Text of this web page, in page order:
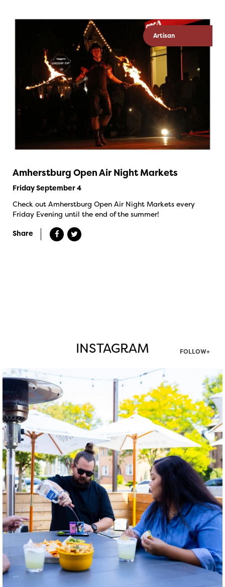
Artisan
Amherstburg Open Air Night Markets
Friday September 4
Check out Amherstburg Open Air Night Markets every
Friday Evening until the end of the summer!
Share
INSTAGRAM FOLLOW+
twepi
Aug 7